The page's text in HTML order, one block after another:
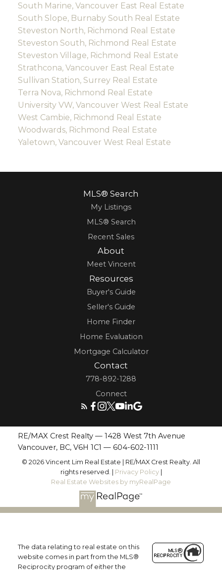
South Marine, Vancouver East Real Estate
South Slope, Burnaby South Real Estate
Steveston North, Richmond Real Estate
Steveston South, Richmond Real Estate
Steveston Village, Richmond Real Estate
Strathcona, Vancouver East Real Estate
Sullivan Station, Surrey Real Estate
Terra Nova, Richmond Real Estate
University VW, Vancouver West Real Estate
West Cambie, Richmond Real Estate
Woodwards, Richmond Real Estate
Yaletown, Vancouver West Real Estate
MLS® Search
My Listings
MLS® Search
Recent Sales
About
Meet Vincent
Resources
Buyer's Guide
Seller's Guide
Home Finder
Home Evaluation
Mortgage Calculator
Contact
778-892-1288
Connect
RE/MAX Crest Realty — 1428 West 7th Avenue
Vancouver, BC, V6H 1C1 — 604-602-1111
© 2026 Vincent Lim Real Estate | RE/MAX Crest Realty. All
rights reserved. | Privacy Policy|
Real Estate Websites by myRealPage
The data relating to real estate on this
website comes in part from the MLS®
Reciprocity program of either the